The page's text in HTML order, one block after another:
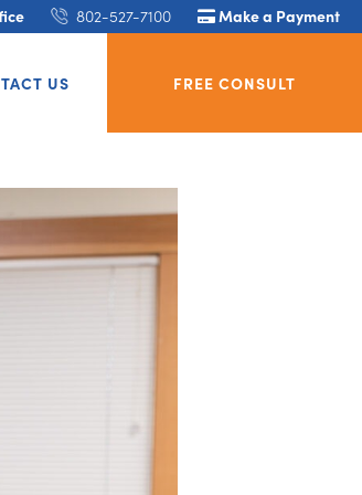
802-527-7100 Make a Payment
FREE CONSULT
US